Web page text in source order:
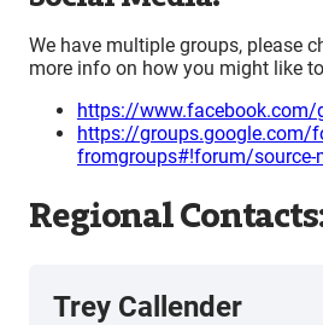
We have multiple groups, please
more info on how you might like
https://
https://groups.google.com/
fromgroups#!forum/source-
Regional
Trey Callender